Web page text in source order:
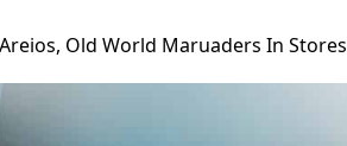
Old World Maruaders In Stores